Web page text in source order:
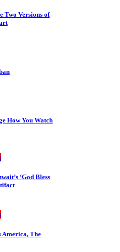
Two Versions of
How You Watch
‘God Bless
America, The